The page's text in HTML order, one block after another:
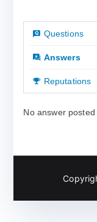
Questions
Answers
Reputations
No answer posted